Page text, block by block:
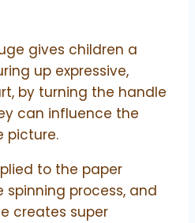
gives children a
up expressive,
by turning the handle
can influence the
picture.
to the paper
process, and
creates super